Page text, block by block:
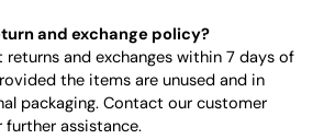
and exchange policy?
returns and exchanges within 7 days of
the items are unused and in
packaging. Contact our customer
further assistance.